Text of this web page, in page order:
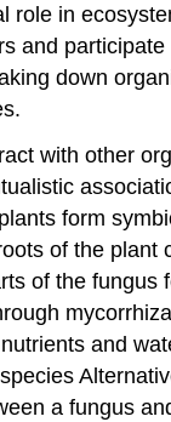
role in
and
down
with other
form
of the plant
of the fungus
and
a fungus